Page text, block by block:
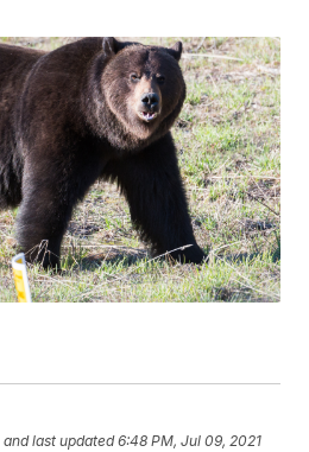
and last updated 6:48 PM, Jul 09, 2021